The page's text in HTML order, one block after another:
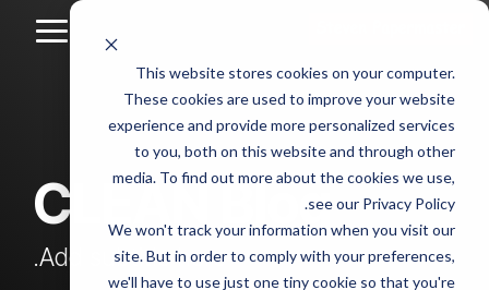
This website stores cookies on your computer.
These cookies are used to improve your website
experience and provide more personalized services
to you, both on this website and through other
media. To find out more about the cookies we use,
see our Privacy Policy.
We won't track your information when you visit our
site. But in order to comply with your preferences,
we'll have to use just one tiny cookie so that you're
Skip
main
content.
Column
Headline
sample
Testing 1
Sub
Nav 1
Sub
Column
Headline
sample
2
Testing 1
Sub
Nav 1
Column
Headline
sample
3
Sub
Headline
4
Testing 1
Sub
CLEAN Blog
Add subtitle here.